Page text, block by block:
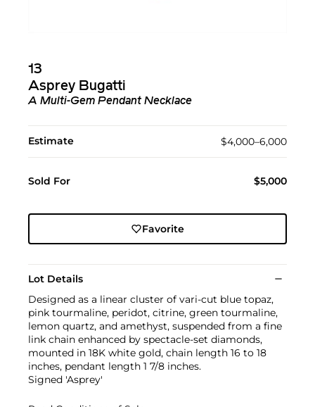
13
Asprey Bugatti
A Multi-Gem Pendant Necklace
Estimate $4,000–6,000
Sold For $5,000
Favorite
Lot Details
Designed as a linear cluster of vari-cut blue topaz,
pink tourmaline, peridot, citrine, green tourmaline,
lemon quartz, and amethyst, suspended from a fine
link chain enhanced by spectacle-set diamonds,
mounted in 18K white gold, chain length 16 to 18
inches, pendant length 1 7/8 inches.
Signed 'Asprey'